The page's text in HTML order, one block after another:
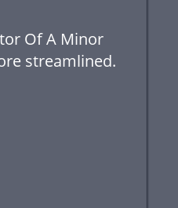
Of A Minor
streamlined.